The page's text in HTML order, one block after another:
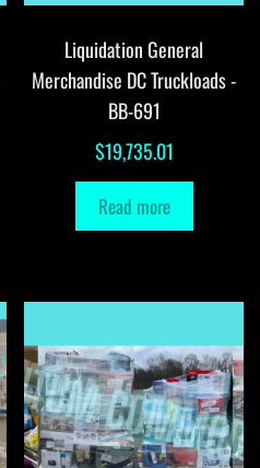
Liquidation General
Merchandise DC Truckloads -
BB-691
$19,735.01
Read more